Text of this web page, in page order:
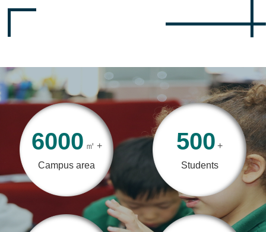
6000 ㎡ +
Campus area
500 +
Students